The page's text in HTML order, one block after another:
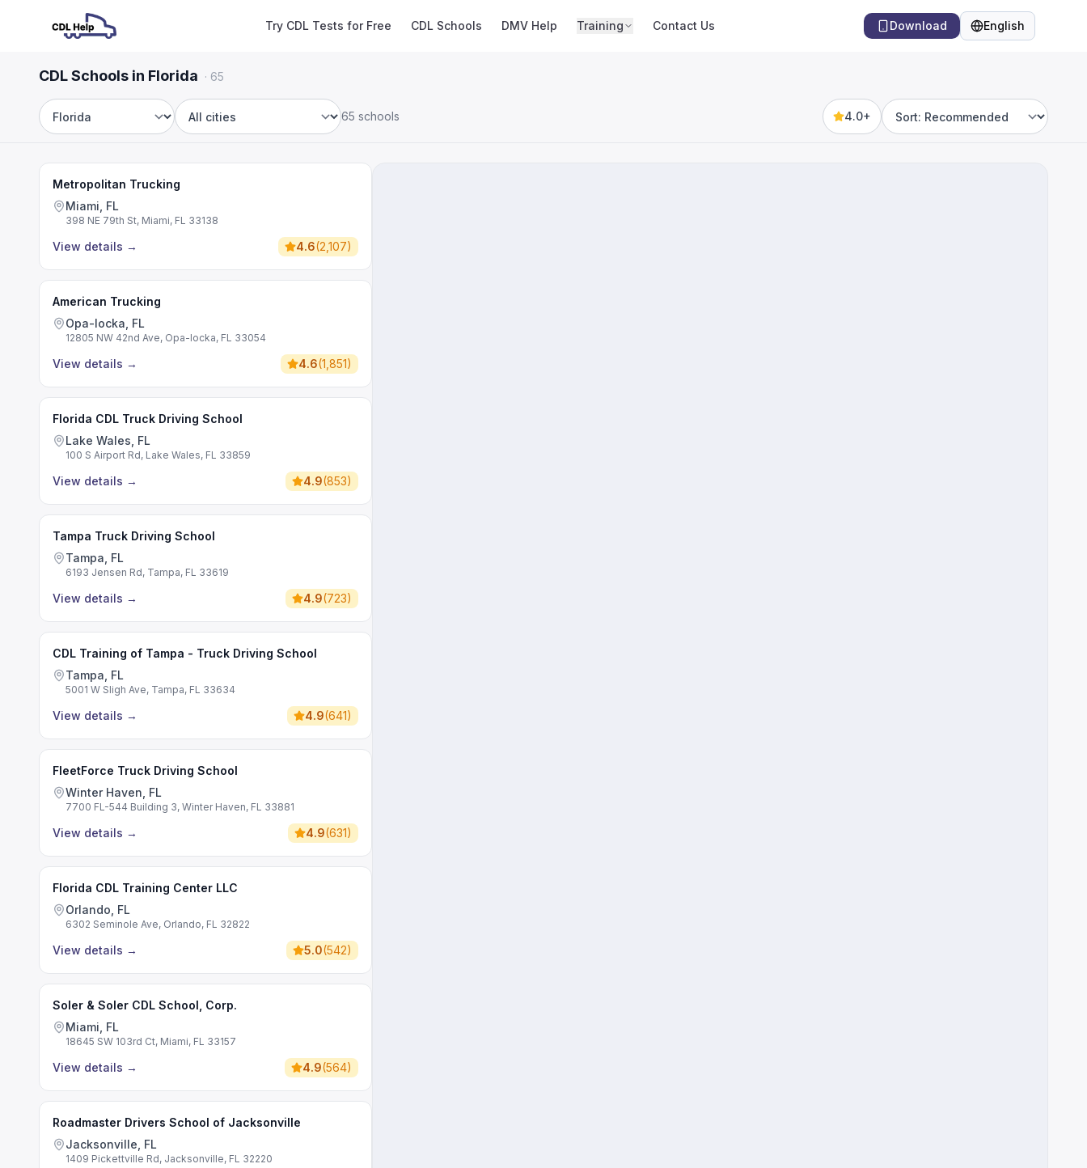
Try CDL Tests for Free CDL Schools DMV Help Training Contact Us Download English
Language
CDL Schools in Florida · 65
State City
65 schools 4.0+
Sort by
Metropolitan Trucking
Miami, FL
398 NE 79th St, Miami, FL 33138
View details → 4.6(2,107)
American Trucking
Opa-locka, FL
12805 NW 42nd Ave, Opa-locka, FL 33054
View details → 4.6(1,851)
Florida CDL Truck Driving School
Lake Wales, FL
100 S Airport Rd, Lake Wales, FL 33859
View details → 4.9(853)
Tampa Truck Driving School
Tampa, FL
6193 Jensen Rd, Tampa, FL 33619
View details → 4.9(723)
CDL Training of Tampa - Truck Driving School
Tampa, FL
5001 W Sligh Ave, Tampa, FL 33634
View details → 4.9(641)
FleetForce Truck Driving School
Winter Haven, FL
7700 FL-544 Building 3, Winter Haven, FL 33881
View details → 4.9(631)
Florida CDL Training Center LLC
Orlando, FL
6302 Seminole Ave, Orlando, FL 32822
View details → 5.0(542)
Soler & Soler CDL School, Corp.
Miami, FL
18645 SW 103rd Ct, Miami, FL 33157
View details → 4.9(564)
Roadmaster Drivers School of Jacksonville
Jacksonville, FL
1409 Pickettville Rd, Jacksonville, FL 32220